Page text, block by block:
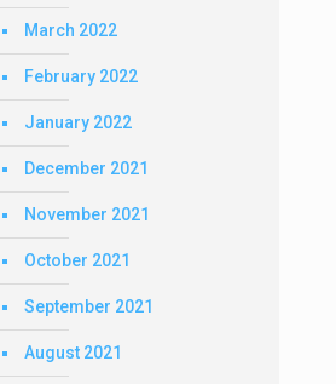
March 2022
February 2022
January 2022
December 2021
November 2021
October 2021
September 2021
August 2021